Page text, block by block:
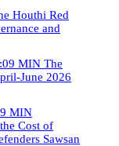
Houthi Red
and
MIN The
June 2026
MIN
Cost of
Sawsan